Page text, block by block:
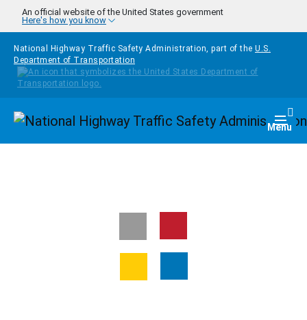
Skip to main content
An official website of the United States government
Here's how you know
National Highway Traffic Safety Administration, part of the U.S.
Department of Transportation
Homepage Menu